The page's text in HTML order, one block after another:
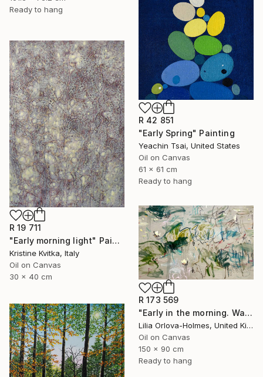
Ready to hang
R 42 851
"Early Spring" Painting
Yeachin Tsai, United States
Oil on Canvas
61 x 61 cm
Ready to hang
R 19 711
"Early morning light" Painting
Kristine Kvitka, Italy
Oil on Canvas
30 x 40 cm
R 173 569
"Early in the morning. Water lilies dance" Painting
Lilia Orlova-Holmes, United Kingdom
Oil on Canvas
150 x 90 cm
Ready to hang